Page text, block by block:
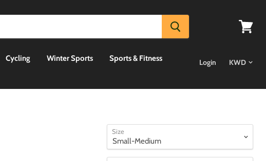
Cycling Winter Sports Sports & Fitness Login
Size